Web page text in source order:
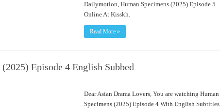
Dailymotion, Human Specimens (2025) Episode 5
Online At Kisskh.
Read More »
Episode 4 English Subbed
Dear Asian Drama Lovers, You are watching Human
Specimens (2025) Episode 4 With English Subtitles